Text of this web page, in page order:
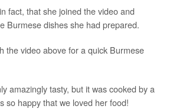
fact, that she joined the video and
Burmese dishes she had prepared.
the video above for a quick Burmese
amazingly tasty, but it was cooked by a
so happy that we loved her food!